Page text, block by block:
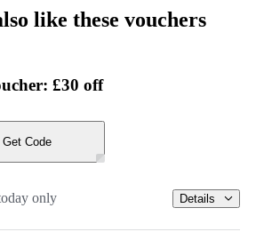
like these vouchers
£30 off
Get Code
only Details